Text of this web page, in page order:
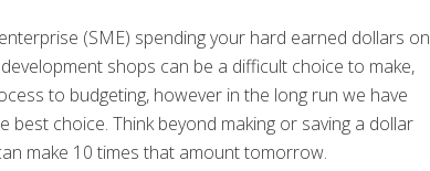
(SME) spending your hard earned dollars on
shops can be a difficult choice to make,
to budgeting, however in the long run we have
best choice. Think beyond making or saving a dollar
make 10 times that amount tomorrow.